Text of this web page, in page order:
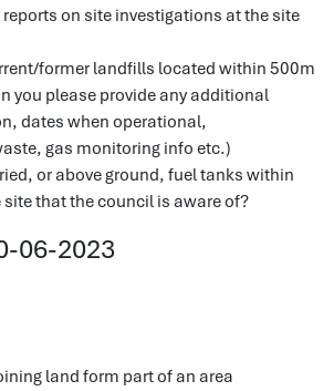
on site investigations at the site
former landfills located within 500m
you please provide any additional
dates when operational,
gas monitoring info etc.)
or above ground, fuel tanks within
that the council is aware of?
06-2023
land form part of an area